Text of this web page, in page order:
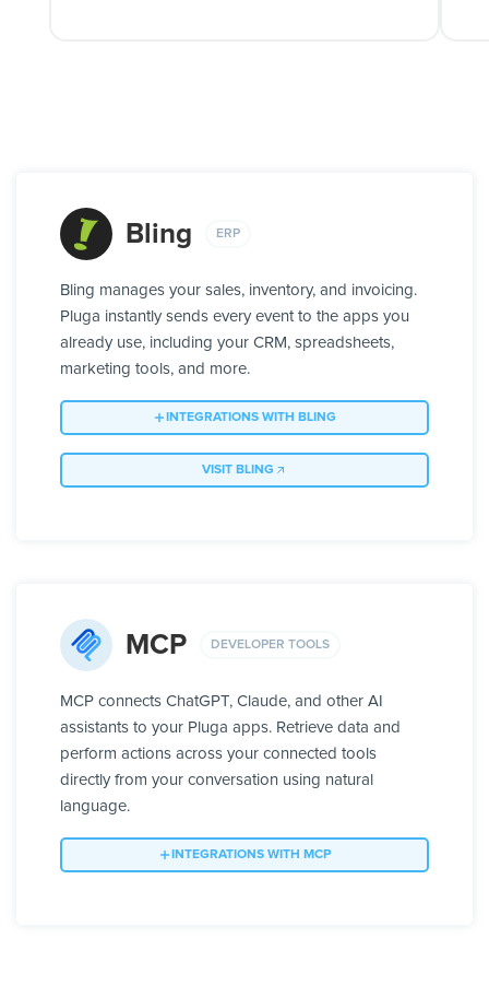
Bling ERP
Bling manages your sales, inventory, and invoicing.
Pluga instantly sends every event to the apps you
already use, including your CRM, spreadsheets,
marketing tools, and more.
INTEGRATIONS WITH BLING
VISIT BLING
MCP DEVELOPER TOOLS
MCP connects ChatGPT, Claude, and other AI
assistants to your Pluga apps. Retrieve data and
perform actions across your connected tools
directly from your conversation using natural
language.
INTEGRATIONS WITH MCP